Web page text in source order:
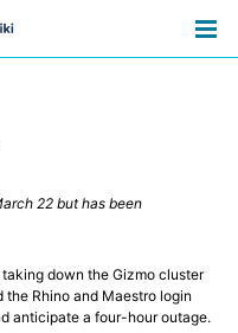
22 but has been
down the Gizmo cluster
the Rhino and Maestro login
anticipate a four-hour outage.